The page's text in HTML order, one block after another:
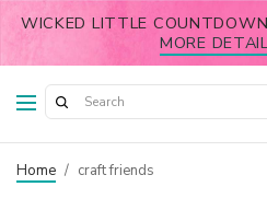
WICKED LITTLE
MORE
Home / craft friends